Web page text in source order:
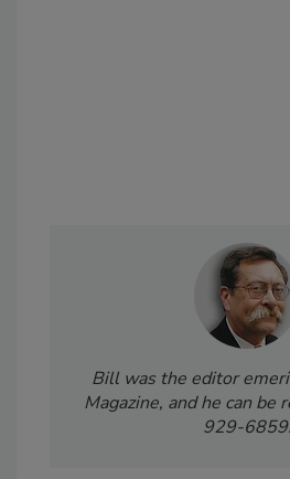
Bill was the editor
Magazine, and he can be
929-6859.